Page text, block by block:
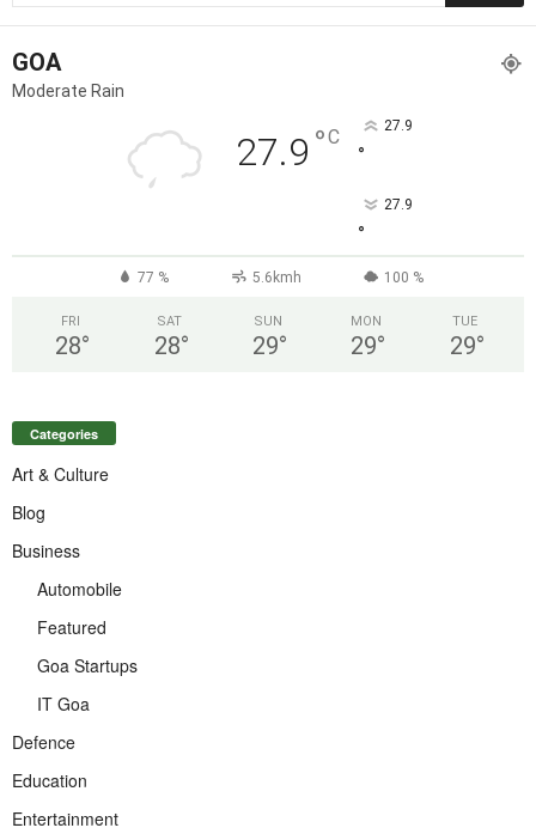
GOA
Moderate Rain
27.9 °C 27.9
°
27.9
°
77 % 5.6kmh 100 %
FRI
28°
SAT
28°
SUN
29°
MON
29°
TUE
29°
Categories
Art & Culture
Blog
Business
Automobile
Featured
Goa Startups
IT Goa
Defence
Education
Entertainment